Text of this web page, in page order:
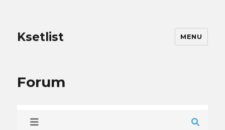
Ksetlist MENU
Forum